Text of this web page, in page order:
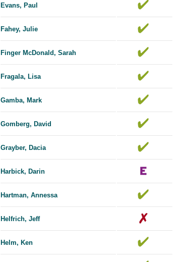
Evans, Paul
Fahey, Julie
Finger McDonald, Sarah
Fragala, Lisa
Gamba, Mark
Gomberg, David
Grayber, Dacia
Harbick, Darin
Hartman, Annessa
Helfrich, Jeff
Helm, Ken